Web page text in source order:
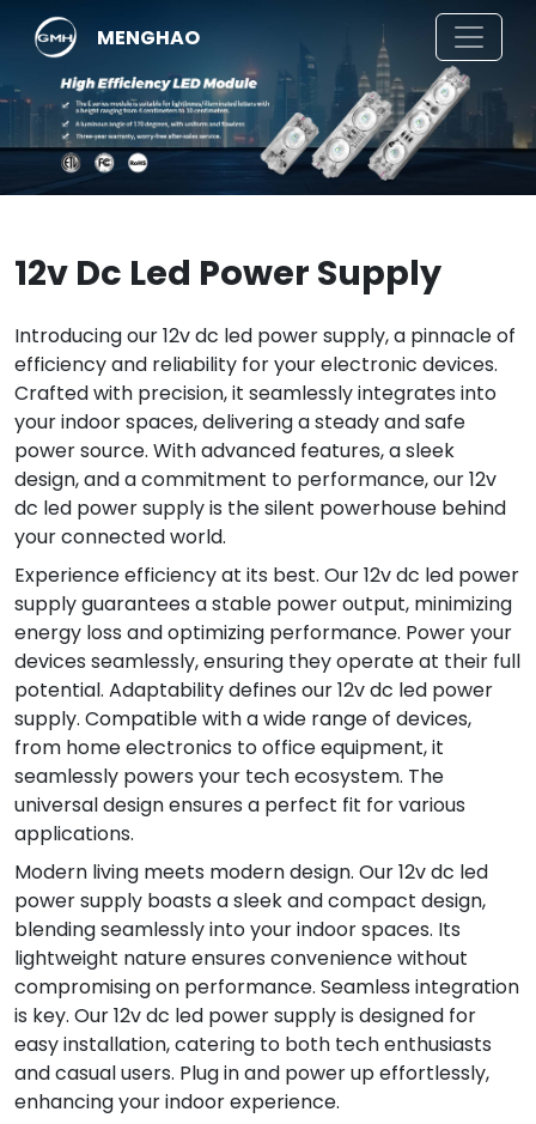
MENGHAO
12v Dc Led Power Supply
Introducing our 12v dc led power supply, a pinnacle of
efficiency and reliability for your electronic devices.
Crafted with precision, it seamlessly integrates into
your indoor spaces, delivering a steady and safe
power source. With advanced features, a sleek
design, and a commitment to performance, our 12v
dc led power supply is the silent powerhouse behind
your connected world.
Experience efficiency at its best. Our 12v dc led power
supply guarantees a stable power output, minimizing
energy loss and optimizing performance. Power your
devices seamlessly, ensuring they operate at their full
potential. Adaptability defines our 12v dc led power
supply. Compatible with a wide range of devices,
from home electronics to office equipment, it
seamlessly powers your tech ecosystem. The
universal design ensures a perfect fit for various
applications.
Modern living meets modern design. Our 12v dc led
power supply boasts a sleek and compact design,
blending seamlessly into your indoor spaces. Its
lightweight nature ensures convenience without
compromising on performance. Seamless integration
is key. Our 12v dc led power supply is designed for
easy installation, catering to both tech enthusiasts
and casual users. Plug in and power up effortlessly,
enhancing your indoor experience.